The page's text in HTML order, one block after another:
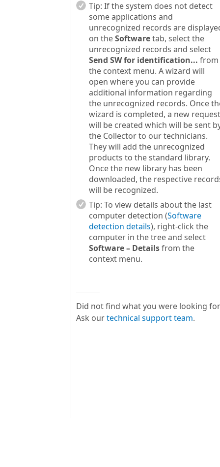
Tip: If the system does not detect
some applications and
unrecognized records are
on theSoftwaretab, select the
unrecognized records and select
Send SW for identification... from
the context menu. A wizard will
open where you can provide
additional information regarding
the unrecognized records. Once
wizard is completed, a new request
will be created which will be sent
the Collector to our technicians.
They will add the unrecognized
products to the standard library.
Once the new library has been
downloaded, the respective
will be recognized.
Tip: To view details about the last
computer detection (Software
detection details), right-click the
computer in the tree and select
Software – Detailsfrom the
context menu.
Did not find what you were looking
Ask ourtechnical support team.